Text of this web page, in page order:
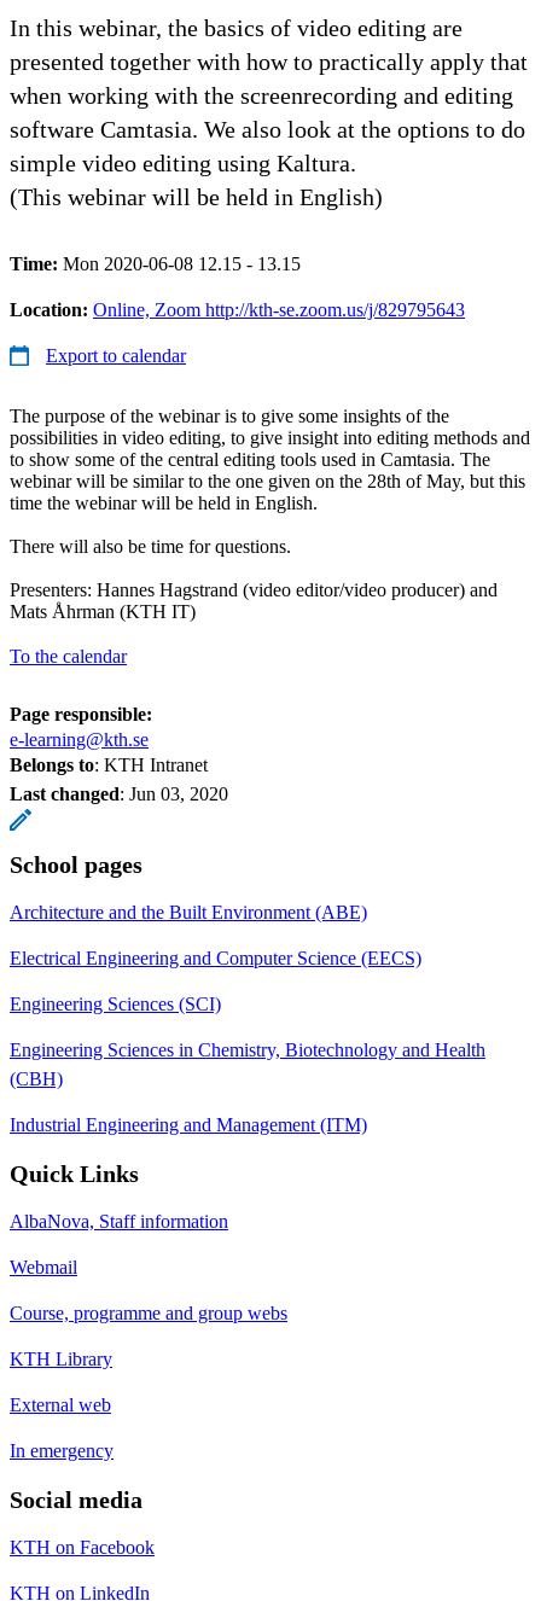
In this webinar, the basics of video editing are
presented together with how to practically apply that
when working with the screenrecording and editing
software Camtasia. We also look at the options to do
simple video editing using Kaltura.
(This webinar will be held in English)
Time: Mon 2020-06-08 12.15 - 13.15
Location: Online, Zoom http://kth-se.zoom.us/j/829795643
Export to calendar
The purpose of the webinar is to give some insights of the
possibilities in video editing, to give insight into editing methods and
to show some of the central editing tools used in Camtasia. The
webinar will be similar to the one given on the 28th of May, but this
time the webinar will be held in English.
There will also be time for questions.
Presenters: Hannes Hagstrand (video editor/video producer) and
Mats Åhrman (KTH IT)
To the calendar
Page responsible:
e-learning@kth.se
Belongs to: KTH Intranet
Last changed: Jun 03, 2020
School pages
Architecture and the Built Environment (ABE)
Electrical Engineering and Computer Science (EECS)
Engineering Sciences (SCI)
Engineering Sciences in Chemistry, Biotechnology and Health
(CBH)
Industrial Engineering and Management (ITM)
Quick Links
AlbaNova, Staff information
Webmail
Course, programme and group webs
KTH Library
External web
In emergency
Social media
KTH on Facebook
KTH on LinkedIn